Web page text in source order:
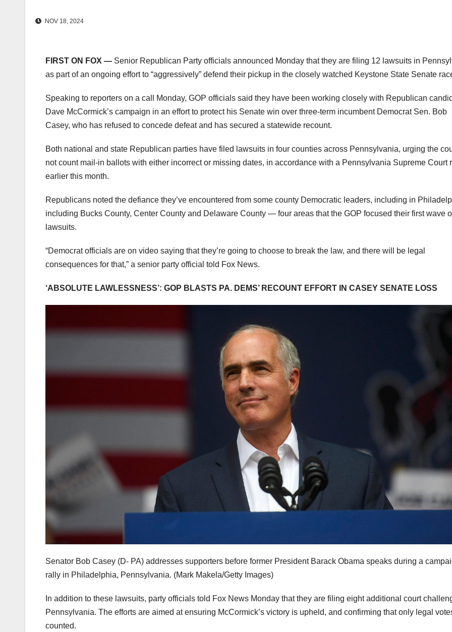
NOV 18, 2024
FIRST ON FOX — Senior Republican Party officials announced Monday that they are filing 12 lawsuits in
as part of an ongoing effort to “aggressively” defend their pickup in the closely watched Keystone State Senate
Speaking to reporters on a call Monday, GOP officials said they have been working closely with Republican
Dave McCormick’s campaign in an effort to protect his Senate win over three-term incumbent Democrat Sen. Bob
Casey, who has refused to concede defeat and has secured a statewide recount.
Both national and state Republican parties have filed lawsuits in four counties across Pennsylvania, urging the
not count mail-in ballots with either incorrect or missing dates, in accordance with a Pennsylvania Supreme Court
earlier this month.
Republicans noted the defiance they’ve encountered from some county Democratic leaders, including in
including Bucks County, Center County and Delaware County — four areas that the GOP focused their first wave
lawsuits.
“Democrat officials are on video saying that they’re going to choose to break the law, and there will be legal
consequences for that,” a senior party official told Fox News.
‘ABSOLUTE LAWLESSNESS’: GOP BLASTS PA. DEMS’ RECOUNT EFFORT IN CASEY SENATE LOSS
Senator Bob Casey (D- PA) addresses supporters before former President Barack Obama speaks during a
rally in Philadelphia, Pennsylvania. (Mark Makela/Getty Images)
In addition to these lawsuits, party officials told Fox News Monday that they are filing eight additional court
Pennsylvania. The efforts are aimed at ensuring McCormick’s victory is upheld, and confirming that only legal
counted.